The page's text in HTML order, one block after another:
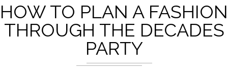
HOW TO PLAN A FASHION
THROUGH THE DECADES
PARTY